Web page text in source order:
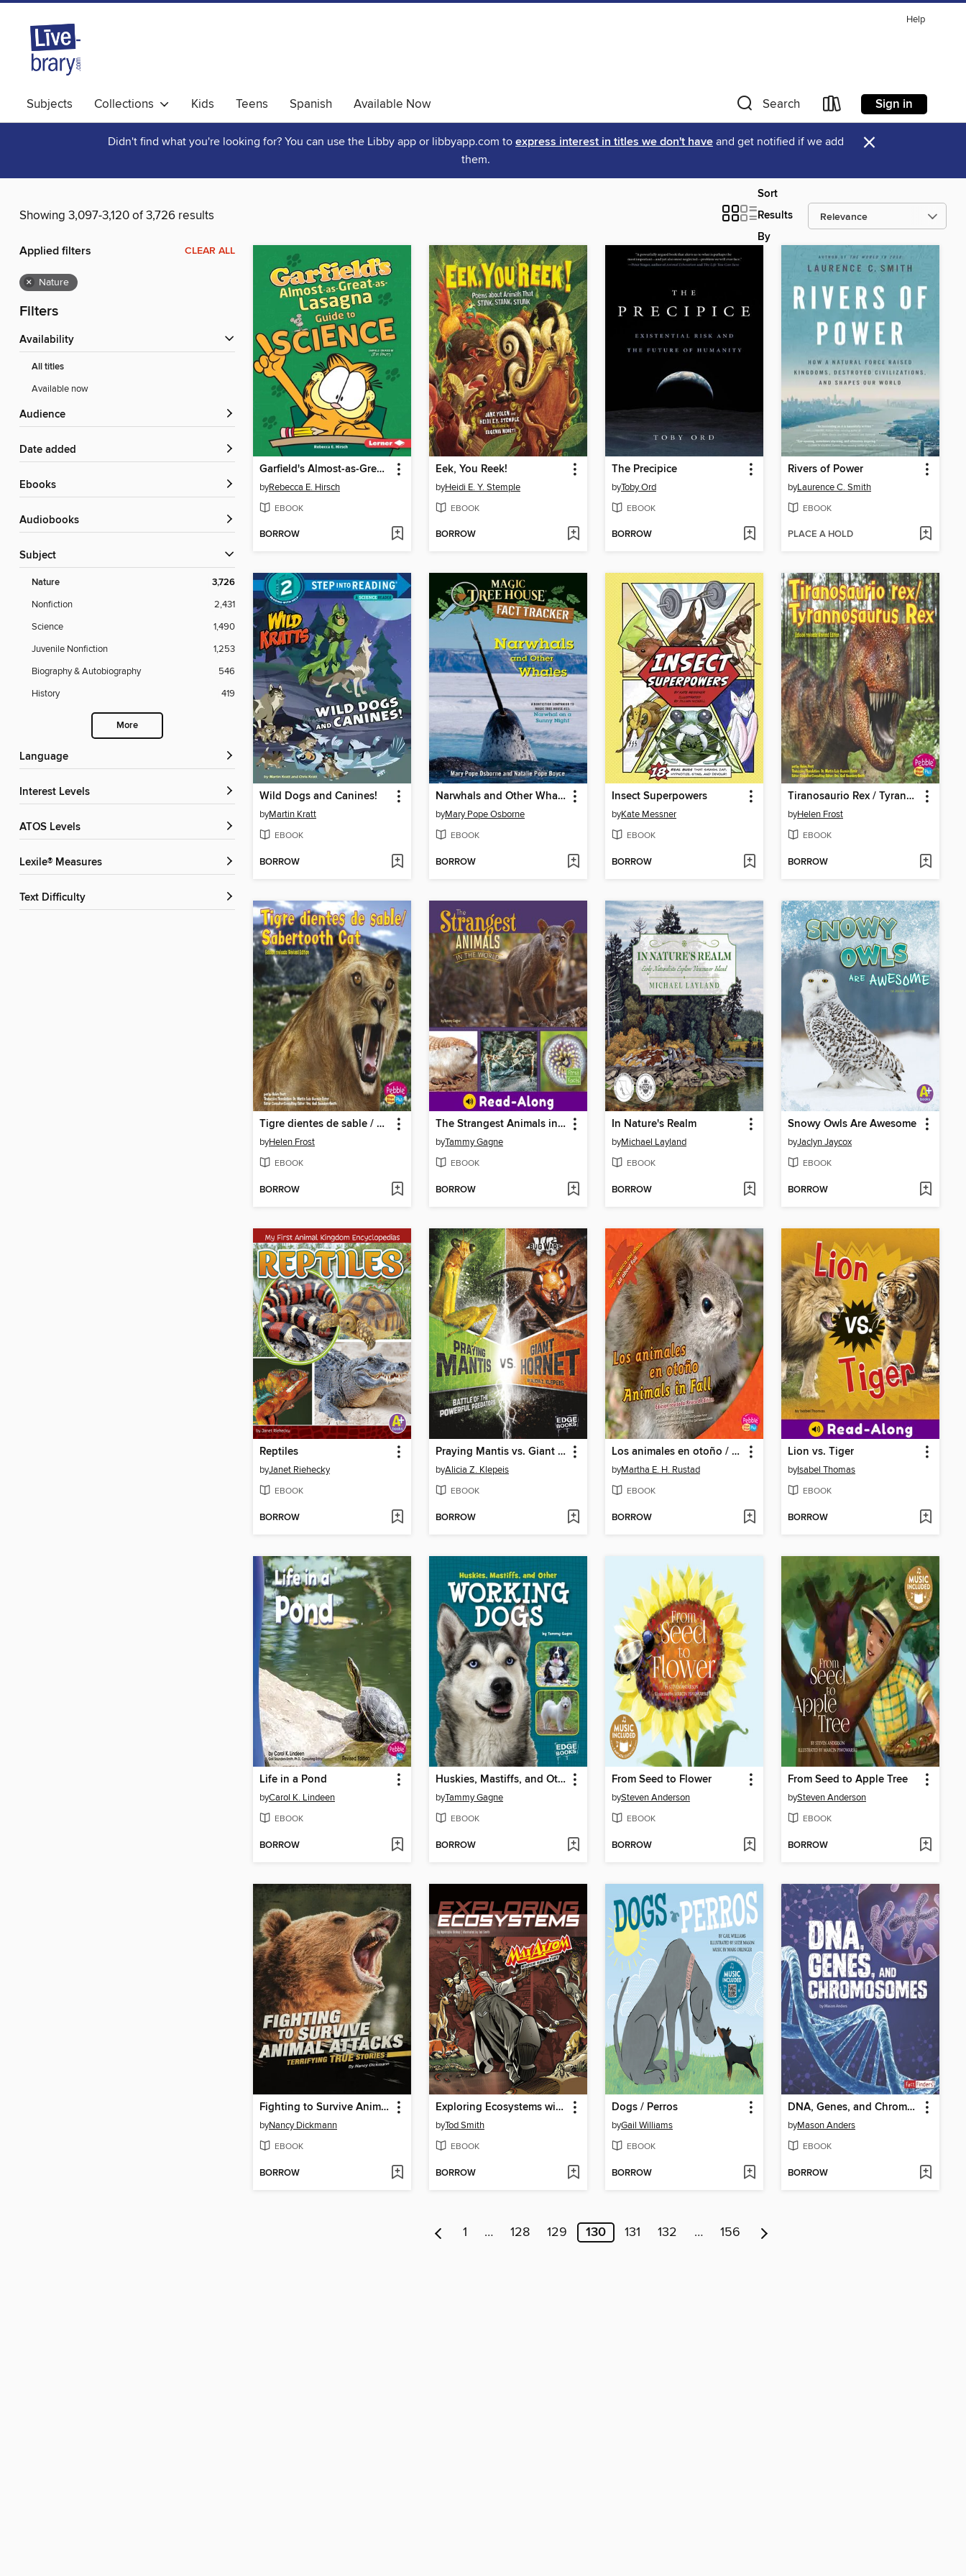
Help
Subjects Collections Kids Teens Spanish Available Now Search Sign in
Didn't find what you're looking for? You can use the Libby app or libbyapp.com to express interest in titles we don't have and get notified if we add
them.
×
Showing 3,097-3,120 of 3,726 results
Sort
Results
By
Applied filters CLEAR ALL
× Nature
Filters
Availability
All titles
Available now
Audience
Date added
ebooks
Audiobooks
Subject
Nature 3,726
Nonfiction
2,431
Science
1,490
Juvenile Nonfiction
1,253
Biography & Autobiography
546
History
419
More
Language
Interest Levels
ATOS Levels
Lexile® Measures
Text Difficulty
Garfield's Almost-as-Great-as-Lasagna Guide to Science
byRebecca E. Hirsch
EBOOK
BORROW
Eek, You Reek!
byHeidi E. Y. Stemple
EBOOK
BORROW
The Precipice
byToby Ord
EBOOK
BORROW
Rivers of Power
byLaurence C. Smith
EBOOK
PLACE A HOLD
Wild Dogs and Canines!
byMartin Kratt
EBOOK
BORROW
Narwhals and Other Whales
byMary Pope Osborne
EBOOK
BORROW
Insect Superpowers
byKate Messner
EBOOK
BORROW
Tiranosaurio Rex / Tyrannosaurus Rex
byHelen Frost
EBOOK
BORROW
Tigre dientes de sable / Sabertooth Cat
byHelen Frost
EBOOK
BORROW
The Strangest Animals in the World
byTammy Gagne
EBOOK
BORROW
In Nature's Realm
byMichael Layland
EBOOK
BORROW
Snowy Owls Are Awesome
byJaclyn Jaycox
EBOOK
BORROW
Reptiles
byJanet Riehecky
EBOOK
BORROW
Praying Mantis vs. Giant Hornet
byAlicia Z. Klepeis
EBOOK
BORROW
Los animales en otoño / Animals in Fall
byMartha E. H. Rustad
EBOOK
BORROW
Lion vs. Tiger
byIsabel Thomas
EBOOK
BORROW
Life in a Pond
byCarol K. Lindeen
EBOOK
BORROW
Huskies, Mastiffs, and Other Working Dogs
byTammy Gagne
EBOOK
BORROW
From Seed to Flower
bySteven Anderson
EBOOK
BORROW
From Seed to Apple Tree
bySteven Anderson
EBOOK
BORROW
Fighting to Survive Animal Attacks
byNancy Dickmann
EBOOK
BORROW
Exploring Ecosystems with Max Axiom Super Scientist
byTod Smith
EBOOK
BORROW
Dogs / Perros
byGail Williams
EBOOK
BORROW
DNA, Genes, and Chromosomes
byMason Anders
EBOOK
BORROW
1 … 128 129 130 131 132 … 156